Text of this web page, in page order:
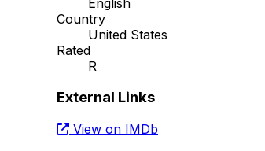
Country
United States
Rated
R
External Links
View on IMDb